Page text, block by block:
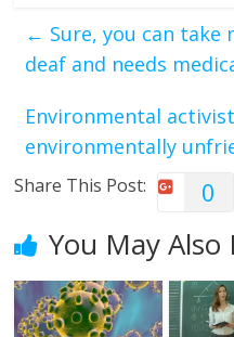
← Sure, you can take
deaf and needs
Environmental
environmentally
Share This Post: 0
You May Also